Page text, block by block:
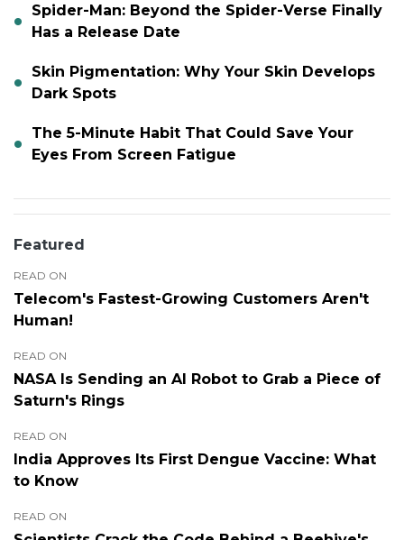
Spider-Man: Beyond the Spider-Verse Finally
Has a Release Date
Skin Pigmentation: Why Your Skin Develops
Dark Spots
The 5-Minute Habit That Could Save Your
Eyes From Screen Fatigue
Featured
READ ON
Telecom's Fastest-Growing Customers Aren't
Human!
READ ON
NASA Is Sending an AI Robot to Grab a Piece of
Saturn's Rings
READ ON
India Approves Its First Dengue Vaccine: What
to Know
READ ON